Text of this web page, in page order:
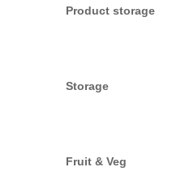
Product storage
Storage
Fruit & Veg